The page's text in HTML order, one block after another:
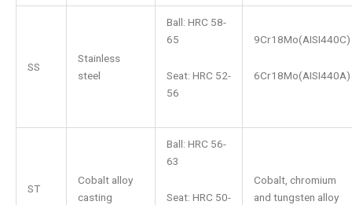
SS
Stainless
steel
Ball: HRC 58-
65
Seat: HRC 52-
56
9Cr18Mo(AISI440C)
6Cr18Mo(AISI440A)
ST
Cobalt alloy
casting
Ball: HRC 56-
63
Seat: HRC 50-
Cobalt, chromium
and tungsten alloy